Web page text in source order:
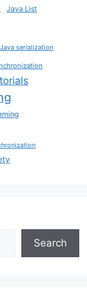
Java List
Java serialization
Search